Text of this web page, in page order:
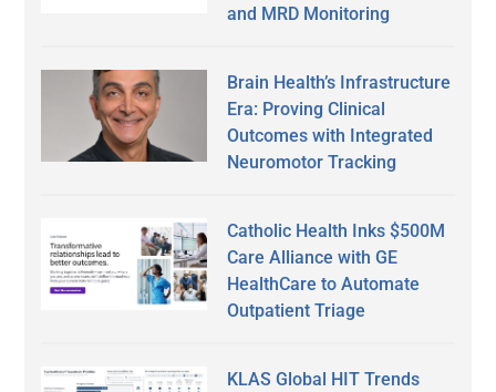
and MRD Monitoring
Brain Health’s Infrastructure
Era: Proving Clinical
Outcomes with Integrated
Neuromotor Tracking
Catholic Health Inks $500M
Care Alliance with GE
HealthCare to Automate
Outpatient Triage
KLAS Global HIT Trends